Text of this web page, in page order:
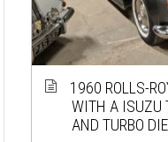
1960 ROLLS-
WITH A ISUZU
AND TURBO